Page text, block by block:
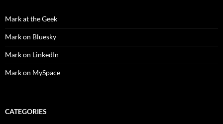
Mark at the Geek
Mark on Bluesky
Mark on LinkedIn
Mark on MySpace
CATEGORIES